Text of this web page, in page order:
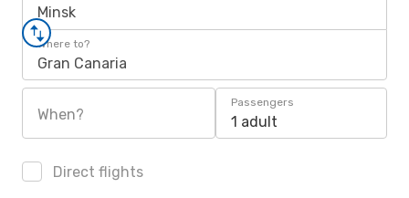
Minsk
Where to?
Gran Canaria
When?
Passengers
1 adult
Direct flights